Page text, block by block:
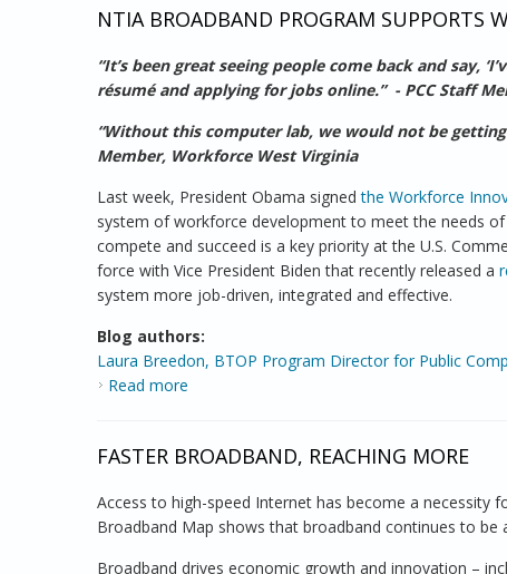
NTIA BROADBAND PROGRAM SUPPORTS
“It’s been great seeing people come back and say,
résumé and applying for jobs online.” - PCC Staff
“Without this computer lab, we would not be
Member, Workforce West Virginia
Last week, President Obama signedthe Workforce
system of workforce development to meet the needs
compete and succeed is a key priority at the U.S.
force with Vice President Biden that recently released a
system more job-driven, integrated and effective.
Blog authors:
Laura Breedon, BTOP Program Director for Public
Read more
FASTER BROADBAND, REACHING MORE
Access to high-speed Internet has become a necessity
Broadband Map shows that broadband continues to be
Broadband drives economic growth and innovation –